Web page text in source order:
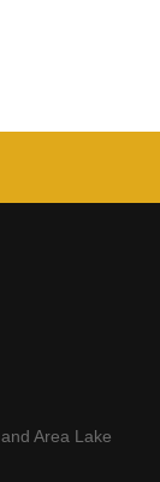
Area Lake